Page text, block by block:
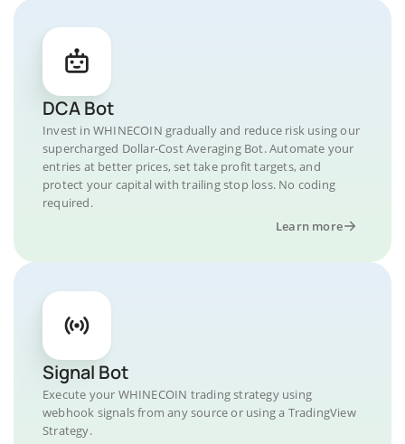
DCA Bot
Invest in WHINECOIN gradually and reduce risk using our
supercharged Dollar-Cost Averaging Bot. Automate your
entries at better prices, set take profit targets, and
protect your capital with trailing stop loss. No coding
required.
Learn more
Signal Bot
Execute your WHINECOIN trading strategy using
webhook signals from any source or using a TradingView
Strategy.